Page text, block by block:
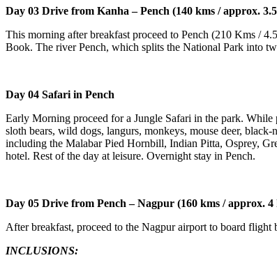
Day 03 Drive from Kanha – Pench (140 kms / approx.
This morning after breakfast proceed to Pench (210 Kms /
Book. The river Pench, which splits the National Park into
Day 04 Safari in Pench
Early Morning proceed for a Jungle Safari in the park. While
sloth bears, wild dogs, langurs, monkeys, mouse deer,
including the Malabar Pied Hornbill, Indian Pitta, Osprey,
hotel. Rest of the day at leisure. Overnight stay in Pench.
Day 05 Drive from Pench – Nagpur (160 kms / approx.
After breakfast, proceed to the Nagpur airport to board flight
INCLUSIONS: